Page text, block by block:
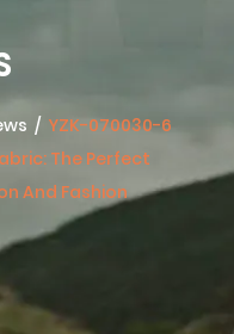
/ YZK-070030-6
Fabric: The Perfect
And Fashion